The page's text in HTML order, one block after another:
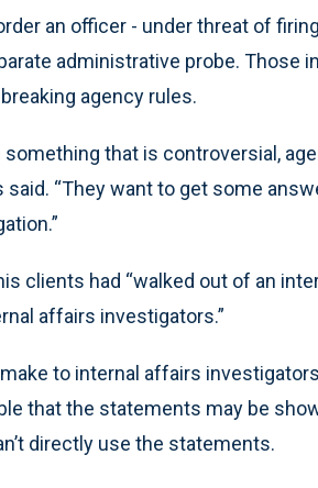
an officer - under threat of
administrative probe. Those
agency rules.
something that is controversial,
said. “They want to get some
clients had “walked out of an
affairs investigators.”
to internal affairs
that the statements may be
directly use the statements.